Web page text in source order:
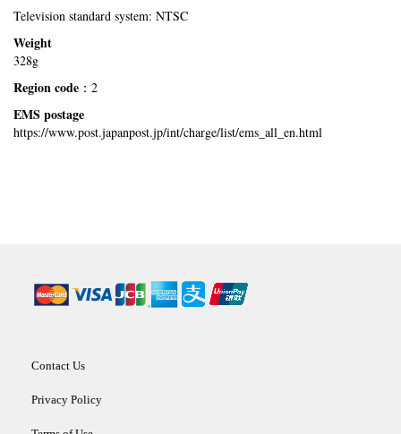
Television standard system: NTSC
Weight
328g
Region code ：2
EMS postage
https://www.post.japanpost.jp/int/charge/list/ems_all_en.html
Contact Us
Privacy Policy